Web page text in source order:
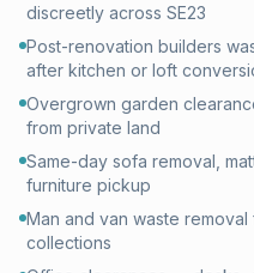
discreetly across SE23
Post-renovation builders
after kitchen or loft
Overgrown garden
from private land
Same-day sofa removal,
furniture pickup
Man and van waste
collections